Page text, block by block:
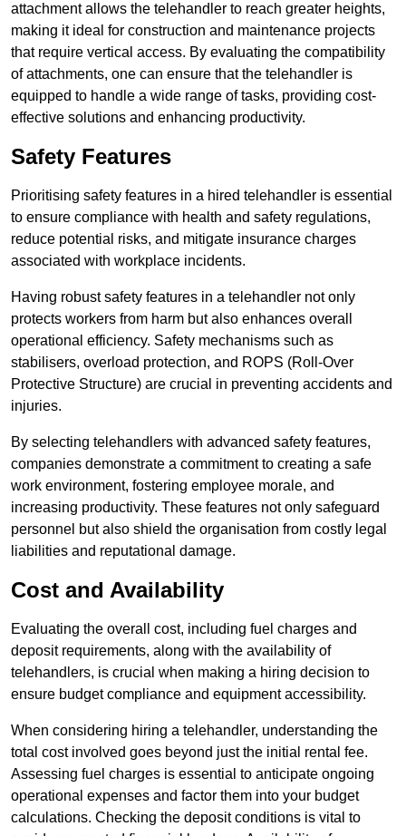
attachment allows the telehandler to reach greater heights,
making it ideal for construction and maintenance projects
that require vertical access. By evaluating the compatibility
of attachments, one can ensure that the telehandler is
equipped to handle a wide range of tasks, providing cost-
effective solutions and enhancing productivity.
Safety Features
Prioritising safety features in a hired telehandler is essential
to ensure compliance with health and safety regulations,
reduce potential risks, and mitigate insurance charges
associated with workplace incidents.
Having robust safety features in a telehandler not only
protects workers from harm but also enhances overall
operational efficiency. Safety mechanisms such as
stabilisers, overload protection, and ROPS (Roll-Over
Protective Structure) are crucial in preventing accidents and
injuries.
By selecting telehandlers with advanced safety features,
companies demonstrate a commitment to creating a safe
work environment, fostering employee morale, and
increasing productivity. These features not only safeguard
personnel but also shield the organisation from costly legal
liabilities and reputational damage.
Cost and Availability
Evaluating the overall cost, including fuel charges and
deposit requirements, along with the availability of
telehandlers, is crucial when making a hiring decision to
ensure budget compliance and equipment accessibility.
When considering hiring a telehandler, understanding the
total cost involved goes beyond just the initial rental fee.
Assessing fuel charges is essential to anticipate ongoing
operational expenses and factor them into your budget
calculations. Checking the deposit conditions is vital to